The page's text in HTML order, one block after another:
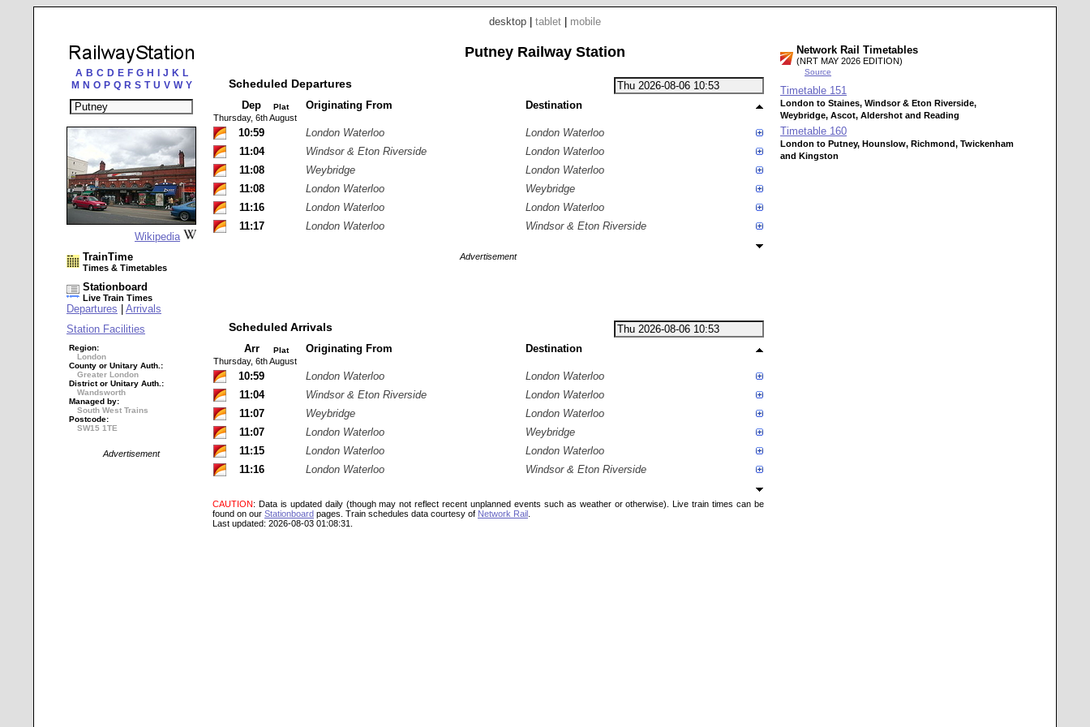
desktop tablet mobile
A B C D E F G H J K L
M N O P Q R S T U V W Y
Wikipedia
TrainTime
Times & Timetables
Stationboard
Live Train Times
Departures
Arrivals
Station Facilities
Region:
London
County or Unitary Auth.:
Greater London
District or Unitary Auth.:
Wandsworth
Managed by:
South West Trains
Postcode:
SW15 1TE
Advertisement
Putney Railway Station
Scheduled Departures
Dep Plat Originating From Destination
Thursday, 6th August
10:59 London Waterloo
London Waterloo
11:04
Windsor & Eton Riverside
London Waterloo
11:08
Weybridge
London Waterloo
11:08
London Waterloo
Weybridge
11:16
London Waterloo
London Waterloo
11:17
London Waterloo Windsor & Eton Riverside
Advertisement
Scheduled Arrivals
Arr Plat Originating From Destination
Thursday, 6th August
10:59 London Waterloo
London Waterloo
11:04
Windsor & Eton Riverside
London Waterloo
11:07
Weybridge
London Waterloo
11:07
London Waterloo
Weybridge
11:15
London Waterloo
London Waterloo
11:16
London Waterloo Windsor & Eton Riverside
CAUTION: Data is updated daily (though may not reflect recent unplanned events such as weather or otherwise). Live train times can be
found on our Stationboard pages. Train schedules data courtesy of Network Rail
Last updated: 2026-08-03 01:08:31.
Network Rail Timetables
(NRT MAY 2026 EDITION)
Source
Timetable 151
London to Staines, Windsor & Eton Riverside,
Weybridge, Ascot, Aldershot and Reading
Timetable 160
London to Putney, Hounslow, Richmond, Twickenham
and Kingston